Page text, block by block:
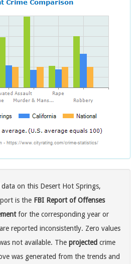
data on this Desert Hot Springs,
is the FBI Report of Offenses
for the corresponding year or
reported inconsistently. Zero values
not available. The projected crime
was generated from the trends and